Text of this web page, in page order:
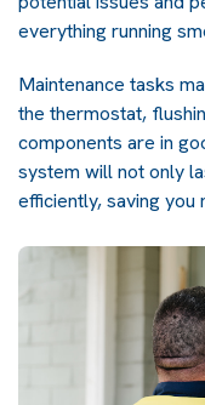
everything running
Maintenance tasks
the thermostat,
components are in
system will not only
efficiently, saving you